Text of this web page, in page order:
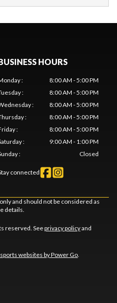
HOURS
:
8:00 AM - 5:00 PM
:
8:00 AM - 5:00 PM
:
8:00 AM - 5:00 PM
:
8:00 AM - 5:00 PM
:
8:00 AM - 5:00 PM
:
9:00 AM - 1:00 PM
: Closed
connected
and should not be considered as
details.
reserved. Seeprivacy policyand
websites by Power Go